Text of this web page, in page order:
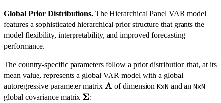
Global Prior Distributions. The Hierarchical Panel VAR model
features a sophisticated hierarchical prior structure that grants the
model flexibility, interpretability, and improved forecasting
performance.
The country-specific parameters follow a prior distribution that, at its
mean value, represents a global VAR model with a global
autoregressive parameter matrix \mathbf{A}
A of dimension KxN and an NxN
global covariance matrix \mathbf{\Sigma}
Σ: